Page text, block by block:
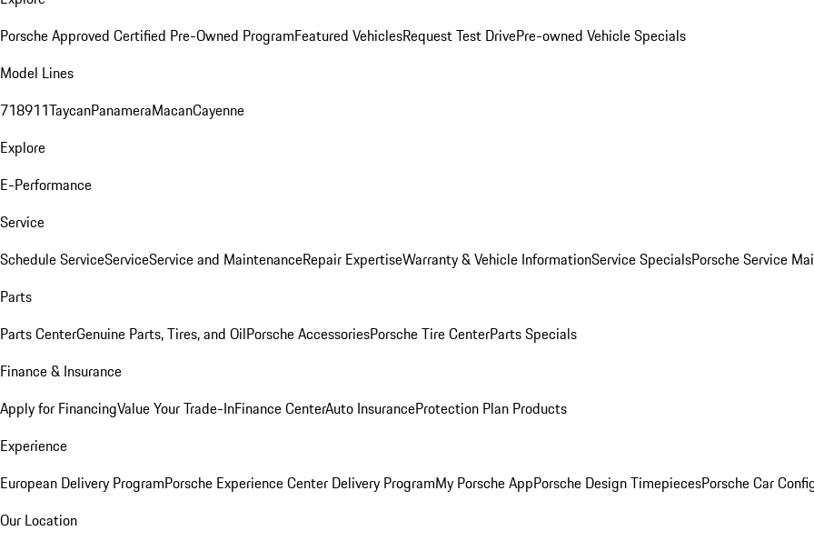
Porsche Approved Certified Pre-Owned ProgramFeatured VehiclesRequest Test DrivePre-owned Vehicle Specials
Model Lines
718911TaycanPanameraMacanCayenne
Explore
E-Performance
Service
Schedule ServiceServiceService and MaintenanceRepair ExpertiseWarranty & Vehicle InformationService SpecialsPorsche Service
Parts
Parts CenterGenuine Parts, Tires, and OilPorsche AccessoriesPorsche Tire CenterParts Specials
Finance & Insurance
Apply for FinancingValue Your Trade-InFinance CenterAuto InsuranceProtection Plan Products
Experience
European Delivery ProgramPorsche Experience Center Delivery ProgramMy Porsche AppPorsche Design TimepiecesPorsche Car
Our Location